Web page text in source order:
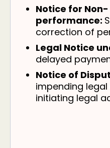
Notice for Non-
performance:
correction of
Legal Notice
delayed
Notice of
impending
initiating legal